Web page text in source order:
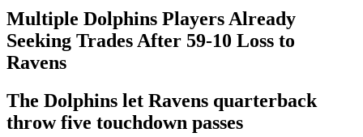
Multiple Dolphins Players Already
Seeking Trades After 59-10 Loss to
Ravens
The Dolphins let Ravens quarterback
throw five touchdown passes